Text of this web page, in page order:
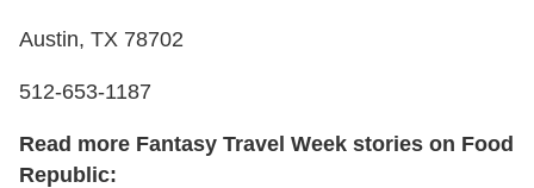
Austin, TX 78702
512-653-1187
Read more Fantasy Travel Week stories on Food
Republic: